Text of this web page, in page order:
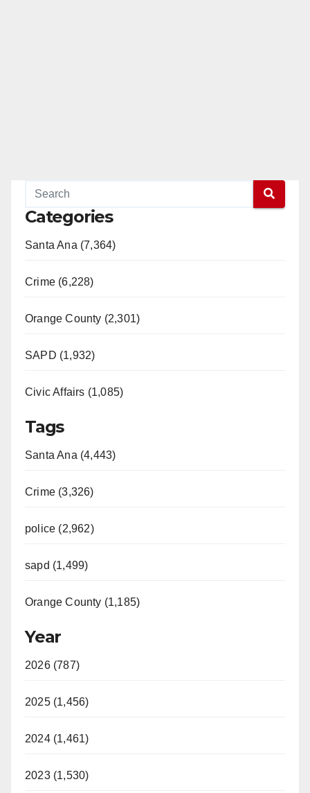
Categories
Santa Ana (7,364)
Crime (6,228)
Orange County (2,301)
SAPD (1,932)
Civic Affairs (1,085)
Tags
Santa Ana (4,443)
Crime (3,326)
police (2,962)
sapd (1,499)
Orange County (1,185)
Year
2026 (787)
2025 (1,456)
2024 (1,461)
2023 (1,530)